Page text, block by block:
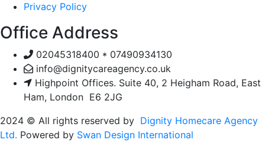
Privacy Policy
Office Address
02045318400 * 07490934130
info@dignitycareagency.co.uk
Highpoint Offices. Suite 40, 2 Heigham Road, East
Ham, London E6 2JG
2024 © All rights reserved by Dignity Homecare Agency
Ltd. Powered by Swan Design International